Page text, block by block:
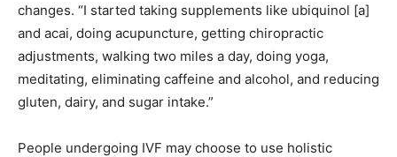
changes. “I started taking supplements like ubiquinol [a]
and acai, doing acupuncture, getting chiropractic
adjustments, walking two miles a day, doing yoga,
meditating, eliminating caffeine and alcohol, and reducing
gluten, dairy, and sugar intake.”
People undergoing IVF may choose to use holistic